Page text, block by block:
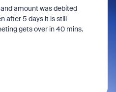
amount was debited
after 5 days it is still
gets over in 40 mins.